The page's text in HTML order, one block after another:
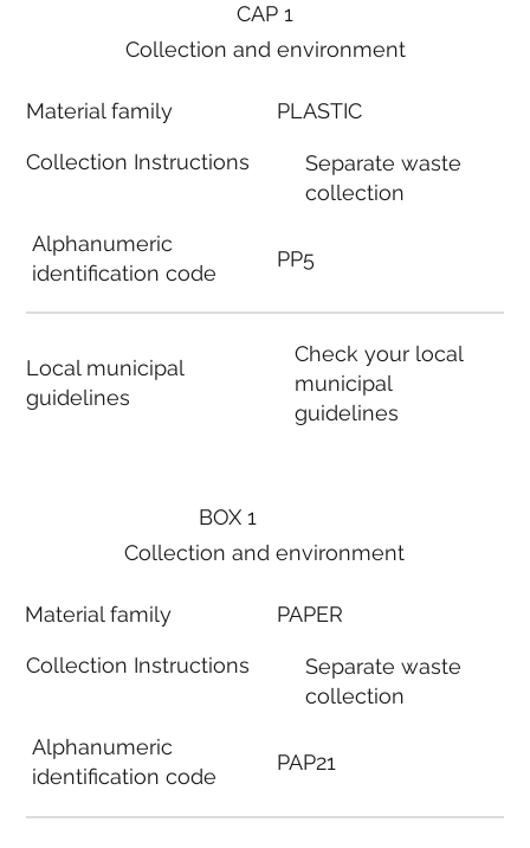
BOX 1
Collection and environment
Material family
Collection Instructions
Alphanumeric
identification code
PAPER
Separate waste
collection
PAP21
CAP 1
Collection and environment
Material family
Collection Instructions
Alphanumeric
identification code
Local municipal
guidelines
PLASTIC
Separate waste
collection
PP5
Check your local
municipal
guidelines